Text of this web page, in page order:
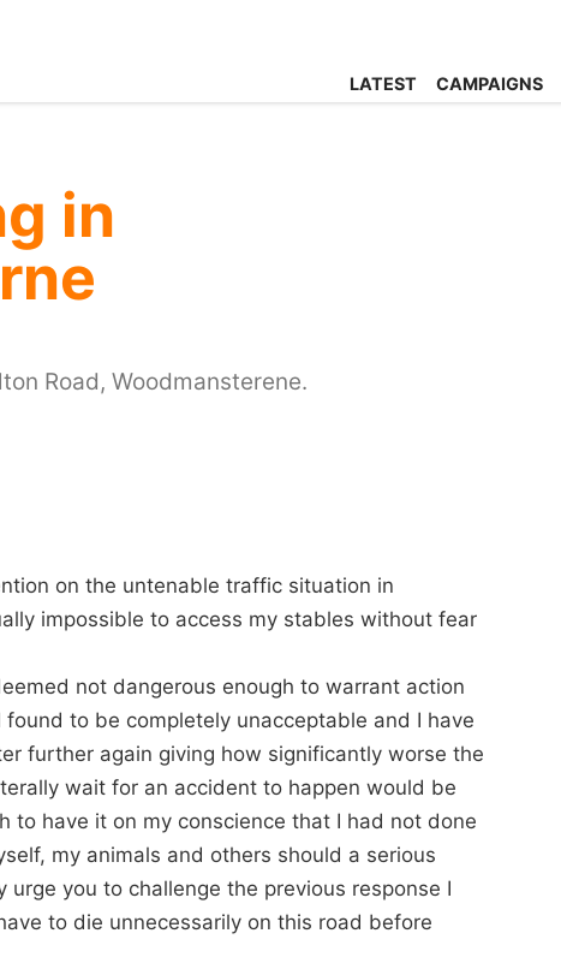
LATEST CAMPAIGNS
in
Road, Woodmansterene.
on the untenable traffic situation in
impossible to access my stables without fear
not dangerous enough to warrant action
to be completely unacceptable and I have
further again giving how significantly worse the
wait for an accident to happen would be
to have it on my conscience that I had not done
my animals and others should a serious
you to challenge the previous response I
to die unnecessarily on this road before